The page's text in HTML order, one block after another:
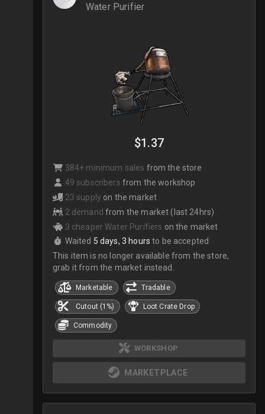
Water Purifier
$1.37
384+ minimum sales from the store
49 subscribers from the workshop
23 supply on the market
2 demand from the market (last 24hrs)
3 cheaper Water Purifiers on the market
Waited 5 days, 3 hours to be accepted
This item is no longer available from the store,
grab it from the market instead.
Marketable Tradable
Cutout (1%) Loot Crate Drop
Commodity
WORKSHOP
MARKETPLACE